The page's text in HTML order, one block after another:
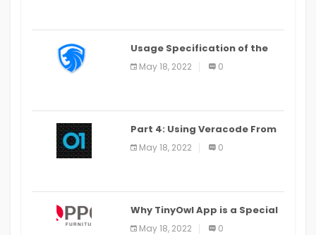
Usage Specification of the
LEO Privacy Guard
May 18, 2022 0
Part 4: Using Veracode From
the Command Line in Cloud9
IDE
May 18, 2022 0
Why TinyOwl App is a Special
Food Ordering App
May 18, 2022 0